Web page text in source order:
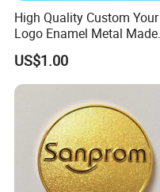
High Quality Custom Your
Logo Enamel Metal Made
Pin Badge Manufacture
US$1.00